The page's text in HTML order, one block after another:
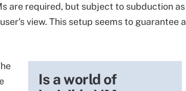
are required, but subject to subduction as
view. This setup seems to guarantee a
Is a world of